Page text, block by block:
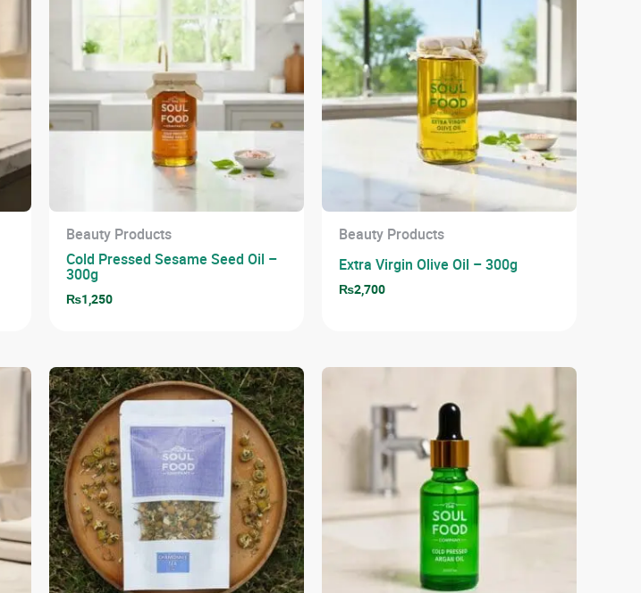
Beauty Products
Cold Pressed Sesame Seed Oil –
300g
₨1,250
Beauty Products
Extra Virgin Olive Oil – 300g
₨2,700